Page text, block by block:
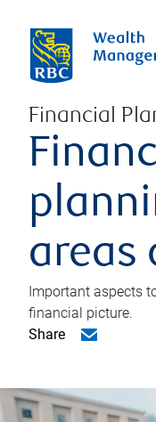
Financial
areas
Important aspects
financial picture.
Share